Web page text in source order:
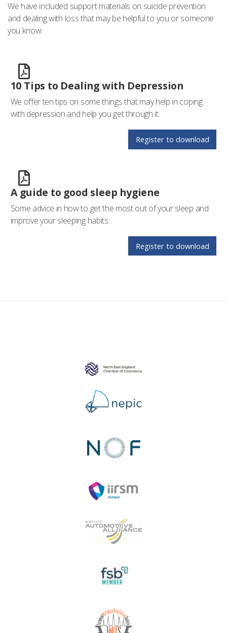
We have included support materials on suicide prevention
and dealing with loss that may be helpful to you or someone
you know:
10 Tips to Dealing with Depression
We offer ten tips on some things that may help in coping
with depression and help you get through it.
Register to download
A guide to good sleep hygiene
Some advice in how to get the most out of your sleep and
improve your sleeping habits.
Register to download